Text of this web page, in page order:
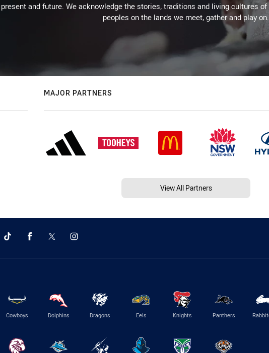
and future. We acknowledge the stories, traditions and living cultures
peoples on the lands we meet, gather and play on.
MAJOR PARTNERS
View All Partners
Cowboys Dolphins Dragons Eels Knights Panthers